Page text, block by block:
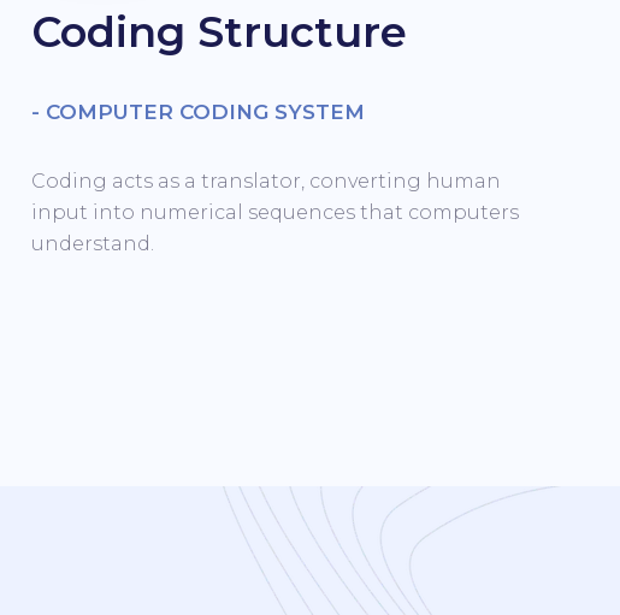
Coding Structure
- COMPUTER CODING SYSTEM
Coding acts as a translator, converting human
input into numerical sequences that computers
understand.